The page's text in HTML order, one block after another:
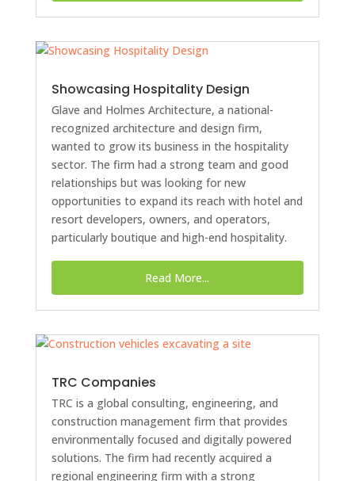
Showcasing Hospitality Design
Glave and Holmes Architecture, a national-
recognized architecture and design firm,
wanted to grow its business in the hospitality
sector. The firm had a strong team and good
relationships but was looking for new
opportunities to expand its reach with hotel and
resort developers, owners, and operators,
particularly boutique and high-end hospitality.
Read More...
TRC Companies
TRC is a global consulting, engineering, and
construction management firm that provides
environmentally focused and digitally powered
solutions. The firm had recently acquired a
regional engineering firm with a strong